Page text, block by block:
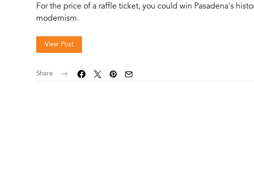
For the price of a raffle ticket, you could win Pasadena's
modernism.
View Post
Share